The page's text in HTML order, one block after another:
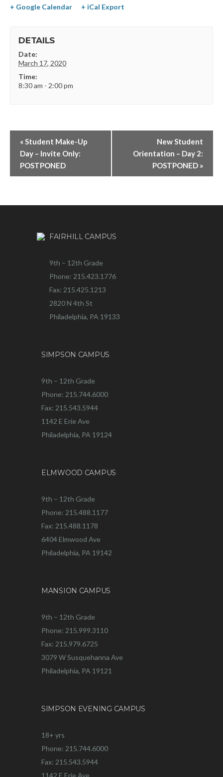
+ Google Calendar + iCal Export
DETAILS
Date:
March 17, 2020
Time:
8:30 am - 2:00 pm
«Student Make-Up
Day – Invite Only:
POSTPONED
New Student
Orientation – Day 2:
POSTPONED »
FAIRHILL CAMPUS
9th – 12th Grade
Phone: 215.423.1776
Fax: 215.425.1213
2820 N 4th St
Philadelphia, PA 19133
SIMPSON CAMPUS
9th – 12th Grade
Phone: 215.744.6000
Fax: 215.543.5944
1142 E Erie Ave
Philadelphia, PA 19124
ELMWOOD CAMPUS
9th – 12th Grade
Phone: 215.488.1177
Fax: 215.488.1178
6404 Elmwood Ave
Philadelphia, PA 19142
MANSION CAMPUS
9th – 12th Grade
Phone: 215.999.3110
Fax: 215.979.6725
3079 W Susquehanna Ave
Philadelphia, PA 19121
SIMPSON EVENING CAMPUS
18+ yrs
Phone: 215.744.6000
Fax: 215.543.5944
1142 E Erie Ave